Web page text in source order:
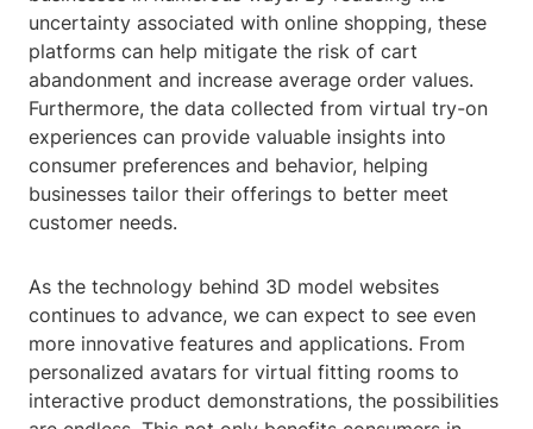
uncertainty associated with online shopping, these
platforms can help mitigate the risk of cart
abandonment and increase average order values.
Furthermore, the data collected from virtual try-on
experiences can provide valuable insights into
consumer preferences and behavior, helping
businesses tailor their offerings to better meet
customer needs.
As the technology behind 3D model websites
continues to advance, we can expect to see even
more innovative features and applications. From
personalized avatars for virtual fitting rooms to
interactive product demonstrations, the possibilities